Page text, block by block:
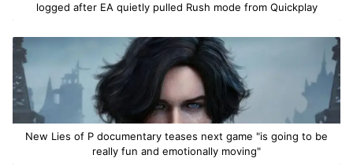
logged after EA quietly pulled Rush mode from Quickplay
New Lies of P documentary teases next game "is going to be
really fun and emotionally moving"